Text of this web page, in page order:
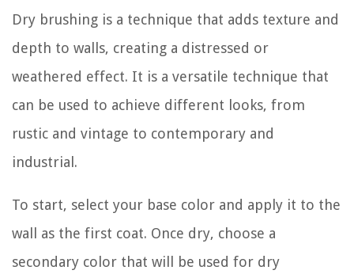
Dry brushing is a technique that adds texture and
depth to walls, creating a distressed or
weathered effect. It is a versatile technique that
can be used to achieve different looks, from
rustic and vintage to contemporary and
industrial.
To start, select your base color and apply it to the
wall as the first coat. Once dry, choose a
secondary color that will be used for dry